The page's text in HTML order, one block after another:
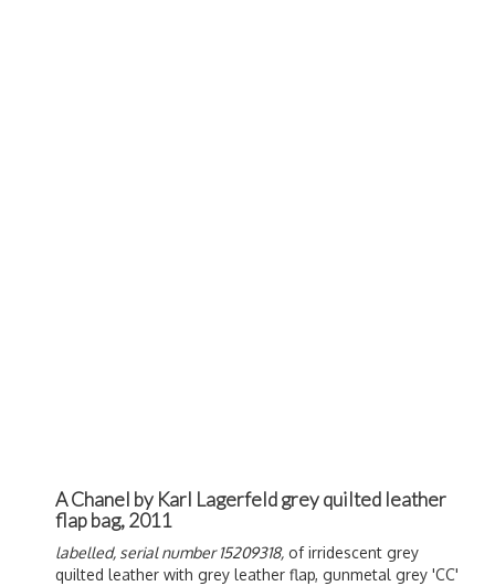
A Chanel by Karl Lagerfeld grey quilted leather
flap bag, 2011
labelled, serial number 15209318, of irridescent grey
quilted leather with grey leather flap, gunmetal grey 'CC'